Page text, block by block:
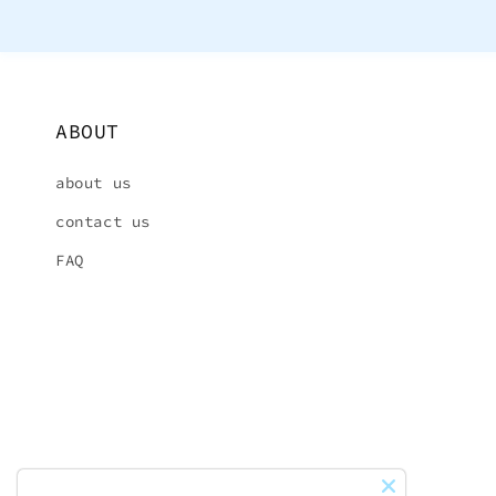
ABOUT
about us
contact us
FAQ